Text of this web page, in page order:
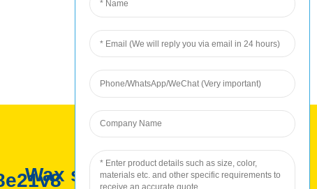
Wax soo saarka ROC